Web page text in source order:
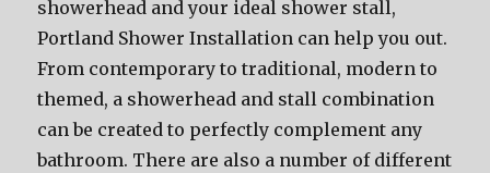
showerhead and your ideal shower stall,
Portland Shower Installation can help you out.
From contemporary to traditional, modern to
themed, a showerhead and stall combination
can be created to perfectly complement any
bathroom. There are also a number of different